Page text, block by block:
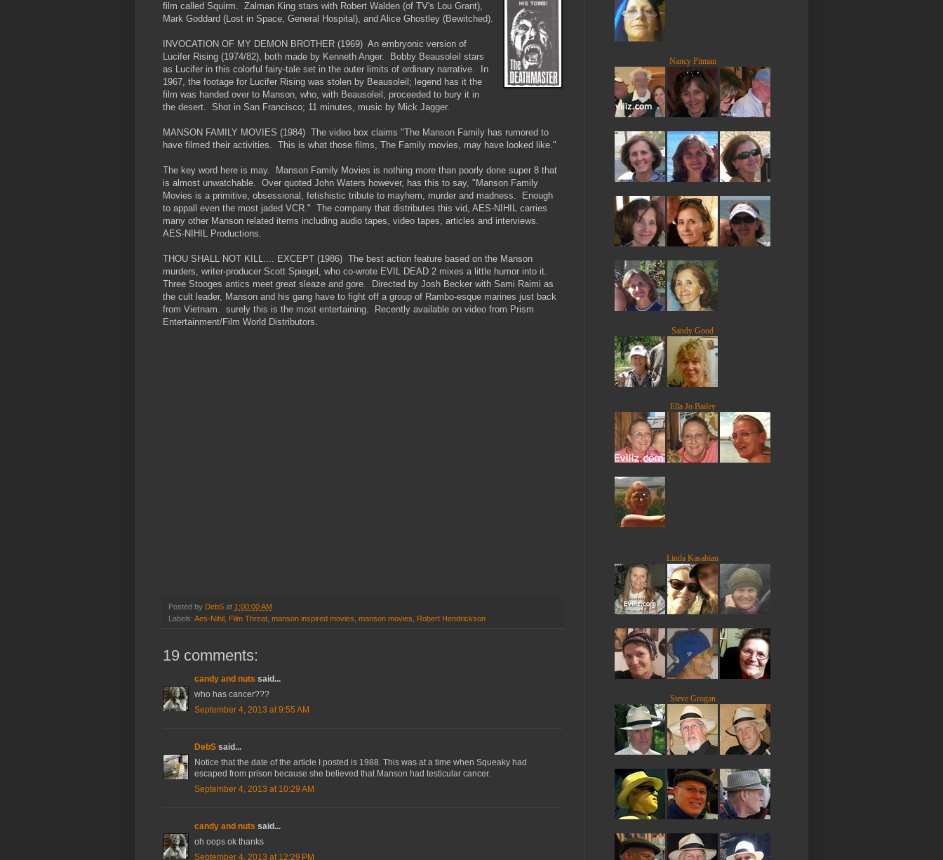
film called Squirm. Zalman King stars with Robert Walden (of TV's Lou Grant),
Mark Goddard (Lost in Space, General Hospital), and Alice Ghostley (Bewitched).
INVOCATION OF MY DEMON BROTHER (1969) An embryonic version of
Lucifer Rising (1974/82), both made by Kenneth Anger. Bobby Beausoleil stars
as Lucifer in this colorful fairy-tale set in the outer limits of ordinary narrative. In
1967, the footage for Lucifer Rising was stolen by Beausoleil; legend has it the
film was handed over to Manson, who, with Beausoleil, proceeded to bury it in
the desert. Shot in San Francisco; 11 minutes, music by Mick Jagger.
MANSON FAMILY MOVIES (1984) The video box claims "The Manson Family has rumored to
have filmed their activities. This is what those films, The Family movies, may have looked like."
The key word here is may. Manson Family Movies is nothing more than poorly done super 8 that
is almost unwatchable. Over quoted John Waters however, has this to say, "Manson Family
Movies is a primitive, obsessional, fetishistic tribute to mayhem, murder and madness. Enough
to appall even the most jaded VCR." The company that distributes this vid, AES-NIHIL carries
many other Manson related items including audio tapes, video tapes, articles and interviews.
AES-NIHIL Productions.
THOU SHALL NOT KILL.... EXCEPT (1986) The best action feature based on the Manson
murders, writer-producer Scott Spiegel, who co-wrote EVIL DEAD 2 mixes a little humor into it.
Three Stooges antics meet great sleaze and gore. Directed by Josh Becker with Sami Raimi as
the cult leader, Manson and his gang have to fight off a group of Rambo-esque marines just back
from Vietnam. surely this is the most entertaining. Recently available on video from Prism
Entertainment/Film World Distributors.
Posted by DebS at 1:00:00 AM
Labels: Aes-Nihil Film Threat manson inspired movies manson movies Robert Hendrickson
19 comments:
candy and nuts said...
who has cancer???
September 4, 2013 at 9:55 AM
DebS said...
Notice that the date of the article I posted is 1988. This was at a time when Squeaky had
escaped from prison because she believed that Manson had testicular cancer.
September 4, 2013 at 10:29 AM
candy and nuts said...
oh oops ok thanks
September 4, 2013 at 12:29 PM
Nancy Pitman
Sandy Good
Ella Jo Bailey
Linda Kasabian
Steve Grogan